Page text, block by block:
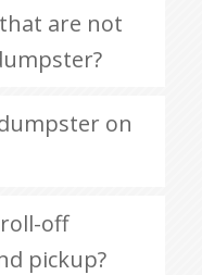
are not
on
off
pickup?